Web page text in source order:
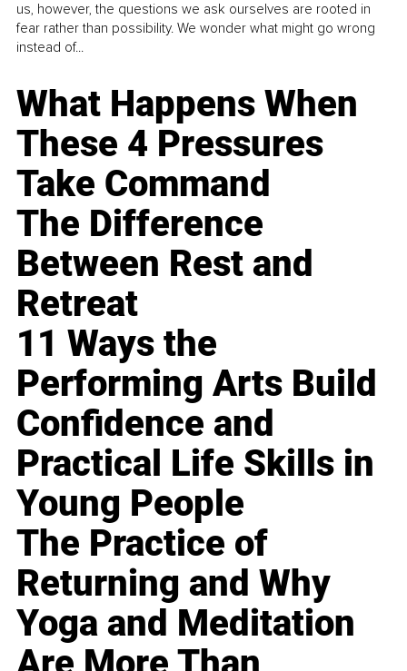
us, however, the questions we ask ourselves are rooted in
fear rather than possibility. We wonder what might go wrong
instead of...
What Happens When
These 4 Pressures
Take Command
The Difference
Between Rest and
Retreat
11 Ways the
Performing Arts Build
Confidence and
Practical Life Skills in
Young People
The Practice of
Returning and Why
Yoga and Meditation